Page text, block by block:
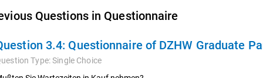
Questions in Questionnaire
3.4: Questionnaire of DZHW Graduate
Type:Single Choice